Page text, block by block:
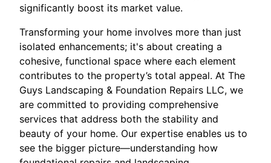
significantly boost its market value.
Transforming your home involves more than just
isolated enhancements; it's about creating a
cohesive, functional space where each element
contributes to the property’s total appeal. At The
Guys Landscaping & Foundation Repairs LLC, we
are committed to providing comprehensive
services that address both the stability and
beauty of your home. Our expertise enables us to
see the bigger picture—understanding how